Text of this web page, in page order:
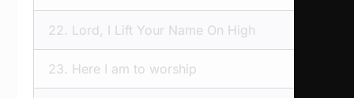
22. Lord, I Lift Your Name On High
23. Here I am to worship